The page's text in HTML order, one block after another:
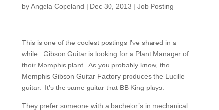
byAngela Copeland | Dec 30, 2013 | Job Posting
This is one of the coolest postings I’ve shared in a
while. Gibson Guitar is looking for a Plant Manager of
their Memphis plant. As you probably know, the
Memphis Gibson Guitar Factory produces the Lucille
guitar. It’s the same guitar that BB King plays.
They prefer someone with a bachelor’s in mechanical